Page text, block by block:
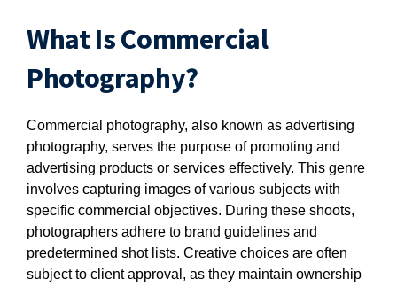
What Is Commercial
Photography?
Commercial photography, also known as advertising
photography, serves the purpose of promoting and
advertising products or services effectively. This genre
involves capturing images of various subjects with
specific commercial objectives. During these shoots,
photographers adhere to brand guidelines and
predetermined shot lists. Creative choices are often
subject to client approval, as they maintain ownership